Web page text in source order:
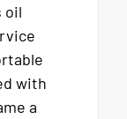
oil
with
a